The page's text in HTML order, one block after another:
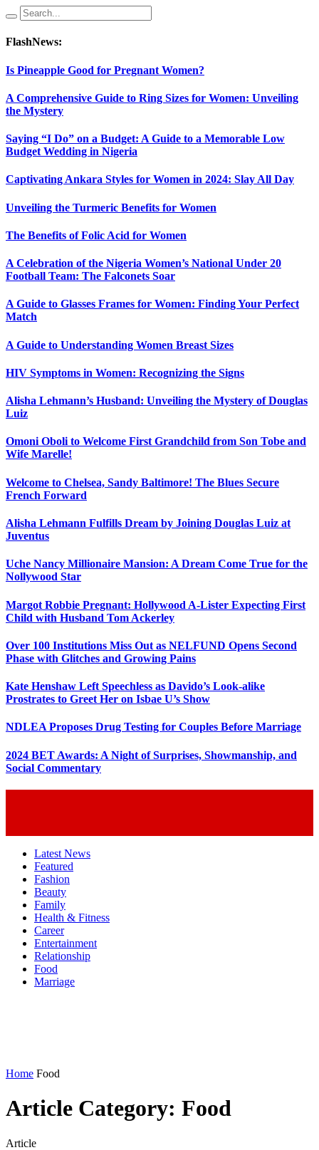
FlashNews:
Is Pineapple Good for Pregnant Women?
A Comprehensive Guide to Ring Sizes for Women: Unveiling
the Mystery
Saying “I Do” on a Budget: A Guide to a Memorable Low
Budget Wedding in Nigeria
Captivating Ankara Styles for Women in 2024: Slay All Day
Unveiling the Turmeric Benefits for Women
The Benefits of Folic Acid for Women
A Celebration of the Nigeria Women’s National Under 20
Football Team: The Falconets Soar
A Guide to Glasses Frames for Women: Finding Your Perfect
Match
A Guide to Understanding Women Breast Sizes
HIV Symptoms in Women: Recognizing the Signs
Alisha Lehmann’s Husband: Unveiling the Mystery of Douglas
Luiz
Omoni Oboli to Welcome First Grandchild from Son Tobe and
Wife Marelle!
Welcome to Chelsea, Sandy Baltimore! The Blues Secure
French Forward
Alisha Lehmann Fulfills Dream by Joining Douglas Luiz at
Juventus
Uche Nancy Millionaire Mansion: A Dream Come True for the
Nollywood Star
Margot Robbie Pregnant: Hollywood A-Lister Expecting First
Child with Husband Tom Ackerley
Over 100 Institutions Miss Out as NELFUND Opens Second
Phase with Glitches and Growing Pains
Kate Henshaw Left Speechless as Davido’s Look-alike
Prostrates to Greet Her on Isbae U’s Show
NDLEA Proposes Drug Testing for Couples Before Marriage
2024 BET Awards: A Night of Surprises, Showmanship, and
Social Commentary
Latest News
Featured
Fashion
Beauty
Family
Health & Fitness
Career
Entertainment
Relationship
Food
Marriage
Home Food
Article Category: Food
Article